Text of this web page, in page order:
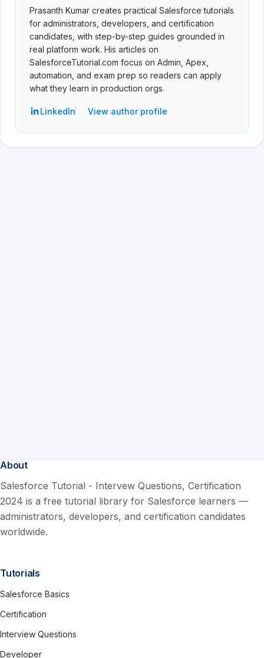
Prasanth Kumar creates practical Salesforce tutorials
for administrators, developers, and certification
candidates, with step-by-step guides grounded in
real platform work. His articles on
SalesforceTutorial.com focus on Admin, Apex,
automation, and exam prep so readers can apply
what they learn in production orgs.
LinkedIn View author profile
About
Salesforce Tutorial - Intervew Questions, Certification
2024 is a free tutorial library for Salesforce learners —
administrators, developers, and certification candidates
worldwide.
Tutorials
Salesforce Basics
Certification
Interview Questions
Developer